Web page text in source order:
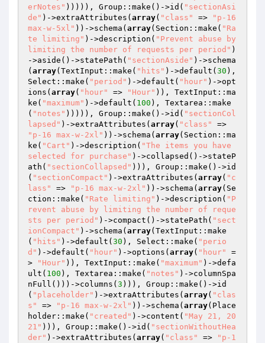
erNotes" ))))), Group::make()->id( "sectionAsi
de" )->extraAttributes( array( "class" =>
"p-16
max-w-5xl" ))->schema( array(Section::make( "Ra
te limiting" )->description( "Prevent abuse by
limiting the number of requests per period" )
->aside()->statePath( "sectionAside" )->schema
( array(TextInput::make( "hits" )->default( 30 ),
Select::make( "period" )->default( "hour" )->opt
ions( array( "hour" => "Hour" )), TextInput::ma
ke( "maximum" )->default( 100 ), Textarea::make
( "notes" ))))), Group::make()->id( "sectionCol
lapsed" )->extraAttributes( array( "class"
"p-16 max-w-2xl" ))->schema( array(Section::ma
ke( "Cart" )->description( "The items you have
selected for purchase" )->collapsed()->stateP
ath( "sectionCollapsed" ))), Group::make()->id
( "sectionCompact" )->extraAttributes( array( "c
lass"
=> "p-16 max-w-2xl" ))->schema( array(Se
ction::make( "Rate limiting" )->description( "P
revent abuse by limiting the number of reque
sts per period" )->compact()->statePath( "sect
ionCompact" )->schema( array(TextInput::make
( "hits" )->default( 30 ), Select::make( "perio
d" )->default( "hour" )->options( array( "hour"
=
>
"Hour" )), TextInput::make( "maximum" )->defa
ult( 100 ), Textarea::make( "notes" )->columnSpa
nFull()))->columns( 3 ))), Group::make()->id
( "placeholder" )->extraAttributes( array( "clas
s"
=> "p-16 max-w-2xl" ))->schema( array(Place
holder::make( "created" )->content( "May 21, 20
21" ))), Group::make()->id( "sectionWithoutHea
der" )->extraAttributes( array( "class" =>
"p-1